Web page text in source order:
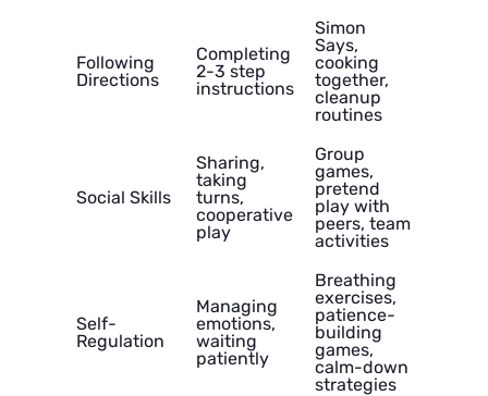
Following
Directions
Completing
2-3 step
instructions
Simon
Says,
cooking
together,
cleanup
routines
Social Skills
Sharing,
taking
turns,
cooperative
play
Group
games,
pretend
play with
peers, team
activities
Self-
Regulation
Managing
emotions,
waiting
patiently
Breathing
exercises,
patience-
building
games,
calm-down
strategies